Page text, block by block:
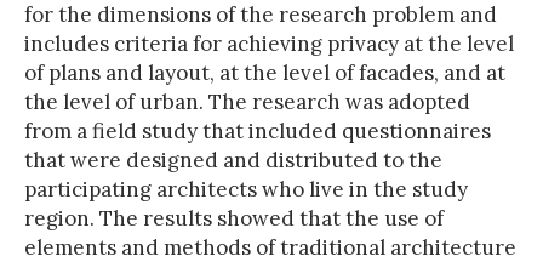
for the dimensions of the research problem and
includes criteria for achieving privacy at the level
of plans and layout, at the level of facades, and at
the level of urban. The research was adopted
from a field study that included questionnaires
that were designed and distributed to the
participating architects who live in the study
region. The results showed that the use of
elements and methods of traditional architecture